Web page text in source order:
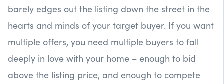
barely edges out the listing down the street in the
hearts and minds of your target buyer. If you want
multiple offers, you need multiple buyers to fall
deeply in love with your home – enough to bid
above the listing price, and enough to compete